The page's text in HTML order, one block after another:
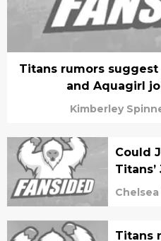
Titans rumors
and Aquagirl
Kimberley
Could
Titans’
Titans